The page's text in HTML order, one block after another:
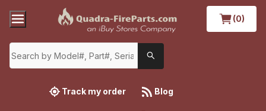
(0)
Track my order Blog